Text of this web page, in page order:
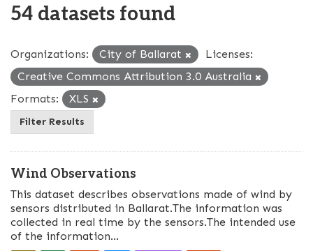
54 datasets found
Organizations: City of Ballarat
Licenses:
Creative Commons Attribution 3.0 Australia
Formats:
XLS
Filter Results
Wind Observations
This dataset describes observations made of wind by
sensors distributed in Ballarat.The information was
collected in real time by the sensors.The intended use
of the information...